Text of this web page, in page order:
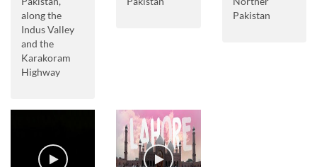
along the
Indus Valley
and the
Karakoram
Highway
Pakistan